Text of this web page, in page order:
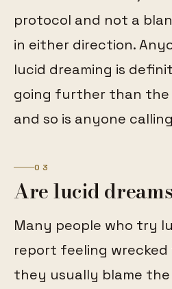
protocol and not a
in either direction.
lucid dreaming is
going further than the
and so is anyone
03
Are lucid
Many people who try
report feeling
they usually blame the